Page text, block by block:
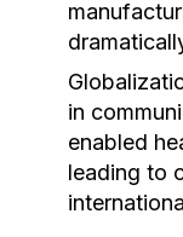
in
enabled
leading to